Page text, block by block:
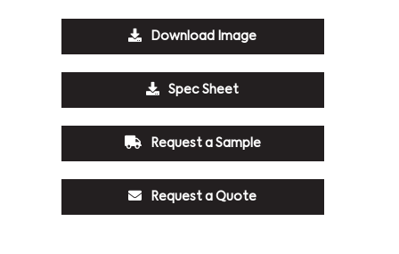
Download Image
Spec Sheet
Request a Sample
Request a Quote